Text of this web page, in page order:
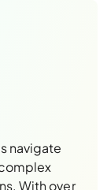
navigate
With over